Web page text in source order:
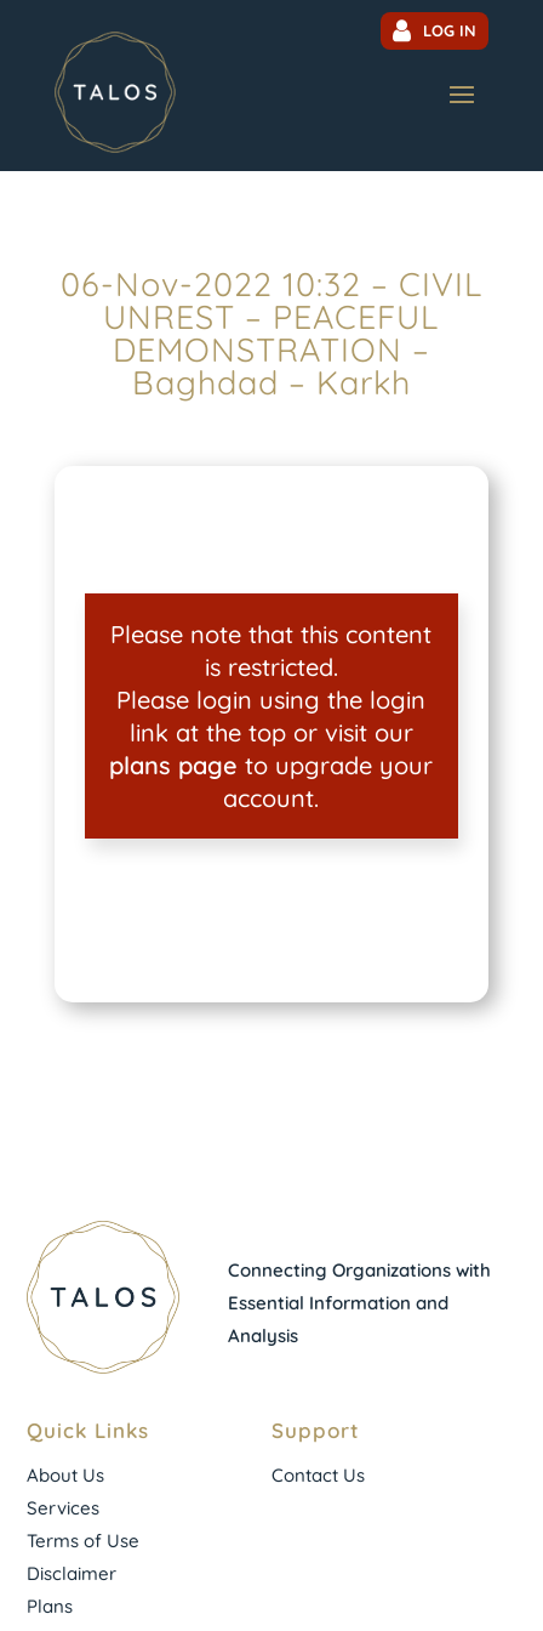
LOG IN
06-Nov-2022 10:32 – CIVIL
UNREST – PEACEFUL
DEMONSTRATION –
Baghdad – Karkh
Please note that this content
is restricted.
Please login using the login
link at the top or visit our
plans page to upgrade your
account.
Connecting Organizations with
Essential Information and
Analysis
Quick Links
About Us
Services
Terms of Use
Disclaimer
Plans
Support
Contact Us